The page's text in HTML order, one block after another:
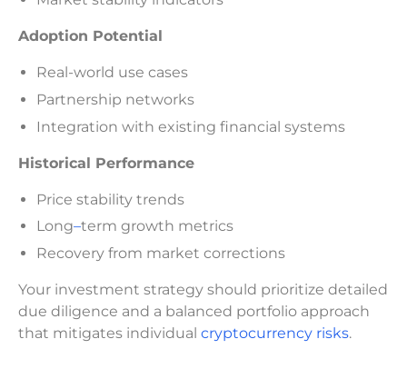
Adoption Potential
Real-world use cases
Partnership networks
Integration with existing financial systems
Historical Performance
Price stability trends
Long–term growth metrics
Recovery from market corrections
Your investment strategy should prioritize detailed
due diligence and a balanced portfolio approach
that mitigates individual cryptocurrency risks.